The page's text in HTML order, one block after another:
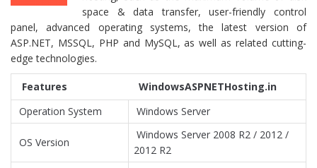
space & data transfer, user-friendly control
panel, advanced operating systems, the latest version of
ASP.NET, MSSQL, PHP and MySQL, as well as related cutting-
edge technologies.
Features
WindowsASPNETHosting.in
Operation System
Windows Server
OS Version
Windows Server 2008 R2 / 2012 /
2012 R2